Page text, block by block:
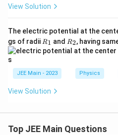
t{N
\,
\tex
t
{m}
1}
{C}
\ti
{-1
2}
\,
\te
{C}
^2/
xt
View Solution
The electric potential at the
gs of radii R
_
1
R1 andR
_
2
R2, having
JEE Main - 2023 Physics
View Solution
Top JEE Main Questions